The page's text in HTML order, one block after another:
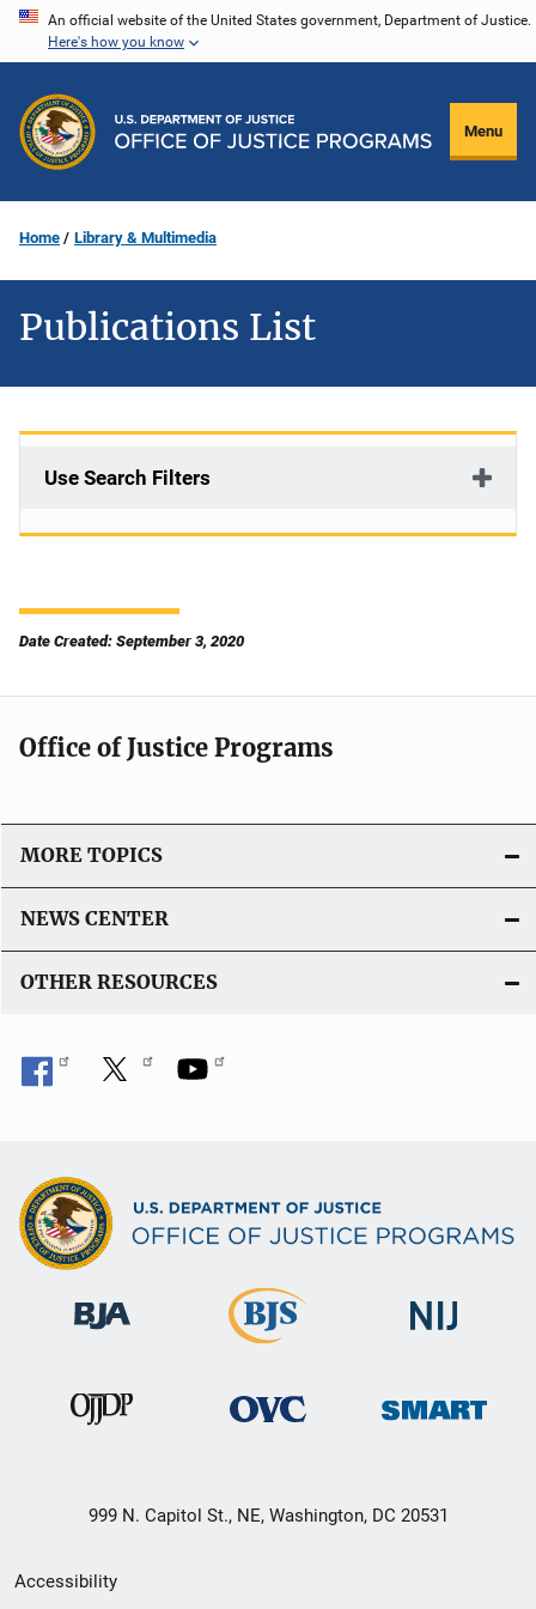
Skip
content
An official website of the United States government, Department of Justice.
Here's how you know
Menu
Home Library & Multimedia
Publications List
Use Search Filters
Date Created: September 3, 2020
Office of Justice Programs
MORE TOPICS
NEWS CENTER
OTHER RESOURCES
999 N. Capitol St., NE, Washington, DC 20531
Secondary
Accessibility